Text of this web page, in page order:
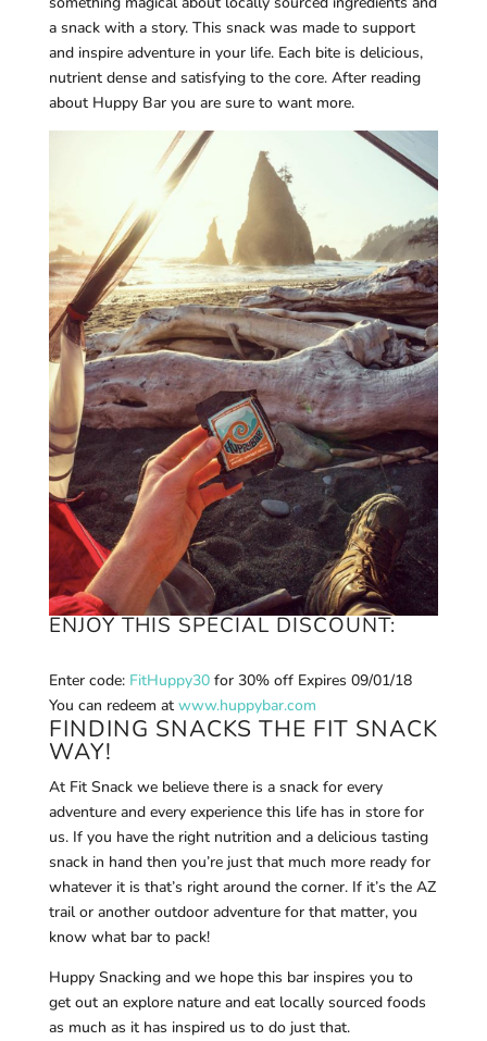
a snack with a story. This snack was made to support
and inspire adventure in your life. Each bite is delicious,
nutrient dense and satisfying to the core. After reading
about Huppy Bar you are sure to want more.
ENJOY THIS SPECIAL DISCOUNT:
Enter code: FitHuppy30for 30% off Expires 09/01/18
You can redeem at www.huppybar.com
FINDING SNACKS THE FIT SNACK
WAY!
At Fit Snack we believe there is a snack for every
adventure and every experience this life has in store for
us. If you have the right nutrition and a delicious tasting
snack in hand then you’re just that much more ready for
whatever it is that’s right around the corner. If it’s the AZ
trail or another outdoor adventure for that matter, you
know what bar to pack!
Huppy Snacking and we hope this bar inspires you to
get out an explore nature and eat locally sourced foods
as much as it has inspired us to do just that.